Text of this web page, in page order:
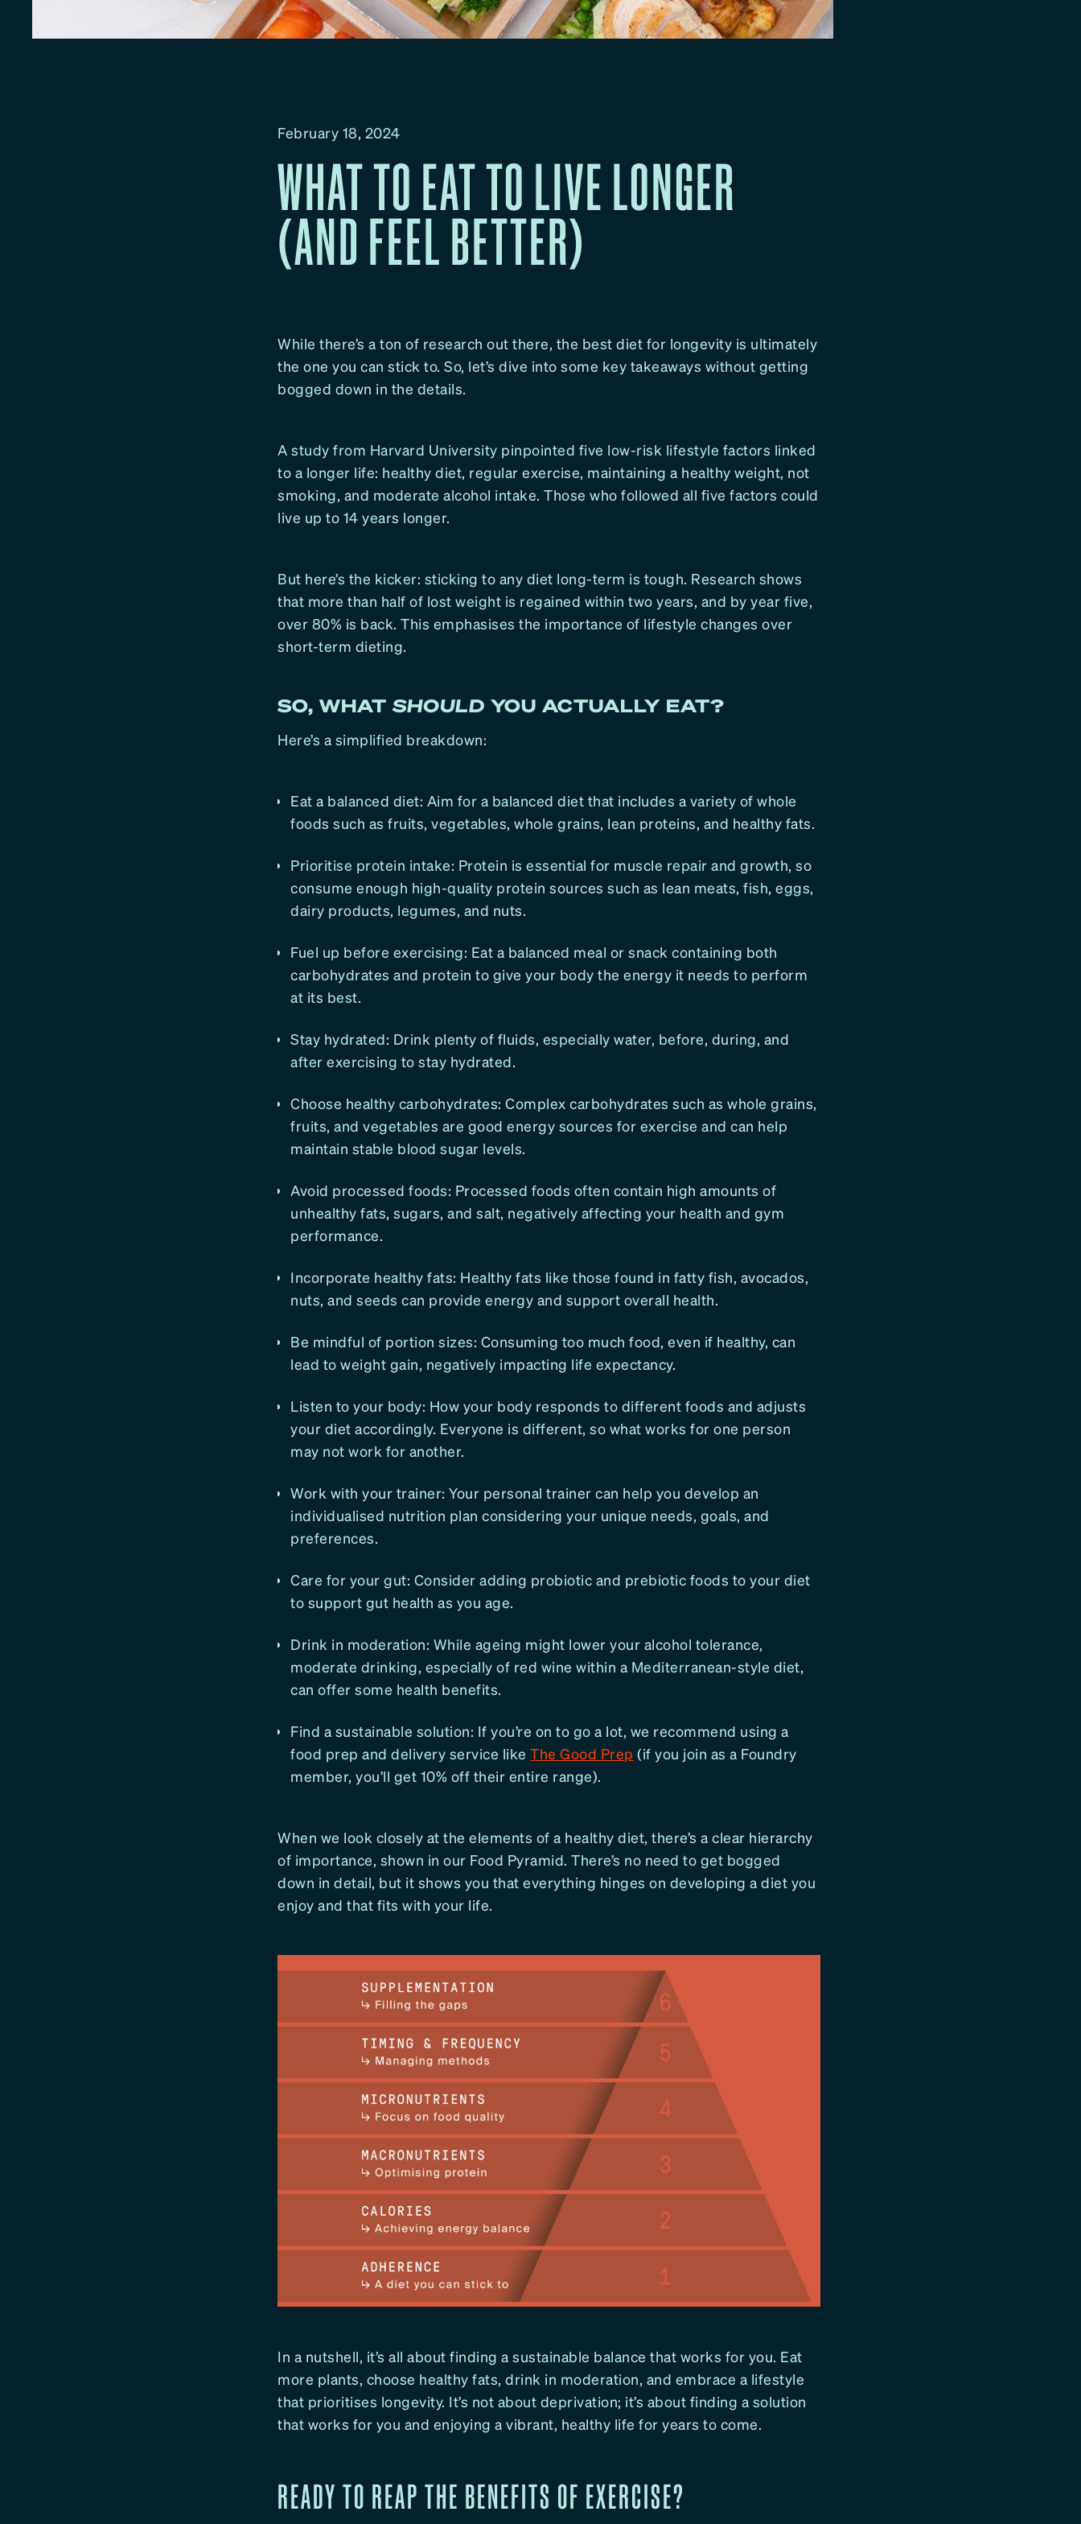
February 18, 2024
WHAT TO EAT TO LIVE LONGER
(AND FEEL BETTER)
While there’s a ton of research out there, the best diet for longevity is ultimately
the one you can stick to. So, let’s dive into some key takeaways without getting
bogged down in the details.
A study from Harvard University pinpointed five low-risk lifestyle factors linked
to a longer life: healthy diet, regular exercise, maintaining a healthy weight, not
smoking, and moderate alcohol intake. Those who followed all five factors could
live up to 14 years longer.
But here’s the kicker: sticking to any diet long-term is tough. Research shows
that more than half of lost weight is regained within two years, and by year five,
over 80% is back. This emphasises the importance of lifestyle changes over
short-term dieting.
SO, WHATSHOULDYOU ACTUALLY EAT?
Here’s a simplified breakdown:
​​Eat a balanced diet: Aim for a balanced diet that includes a variety of whole
foods such as fruits, vegetables, whole grains, lean proteins, and healthy fats.
Prioritise protein intake: Protein is essential for muscle repair and growth, so
consume enough high-quality protein sources such as lean meats, fish, eggs,
dairy products, legumes, and nuts.
Fuel up before exercising: Eat a balanced meal or snack containing both
carbohydrates and protein to give your body the energy it needs to perform
at its best.
Stay hydrated: Drink plenty of fluids, especially water, before, during, and
after exercising to stay hydrated.
Choose healthy carbohydrates: Complex carbohydrates such as whole grains,
fruits, and vegetables are good energy sources for exercise and can help
maintain stable blood sugar levels.
Avoid processed foods: Processed foods often contain high amounts of
unhealthy fats, sugars, and salt, negatively affecting your health and gym
performance.
Incorporate healthy fats: Healthy fats like those found in fatty fish, avocados,
nuts, and seeds can provide energy and support overall health.
Be mindful of portion sizes: Consuming too much food, even if healthy, can
lead to weight gain, negatively impacting life expectancy.
Listen to your body: How your body responds to different foods and adjusts
your diet accordingly. Everyone is different, so what works for one person
may not work for another.
Work with your trainer: Your personal trainer can help you develop an
individualised nutrition plan considering your unique needs, goals, and
preferences.
Care for your gut: Consider adding probiotic and prebiotic foods to your diet
to support gut health as you age.
Drink in moderation: While ageing might lower your alcohol tolerance,
moderate drinking, especially of red wine within a Mediterranean-style diet,
can offer some health benefits.
Find a sustainable solution: If you’re on to go a lot, we recommend using a
food prep and delivery service likeThe Good Prep (if you join as a Foundry
member, you’ll get 10% off their entire range).
When we look closely at the elements of a healthy diet, there’s a clear hierarchy
of importance, shown in our Food Pyramid. There’s no need to get bogged
down in detail, but it shows you that everything hinges on developing a diet you
enjoy and that fits with your life.
In a nutshell, it’s all about finding a sustainable balance that works for you. Eat
more plants, choose healthy fats, drink in moderation, and embrace a lifestyle
that prioritises longevity. It’s not about deprivation; it’s about finding a solution
that works for you and enjoying a vibrant, healthy life for years to come.
READY TO REAP THE BENEFITS OF EXERCISE?